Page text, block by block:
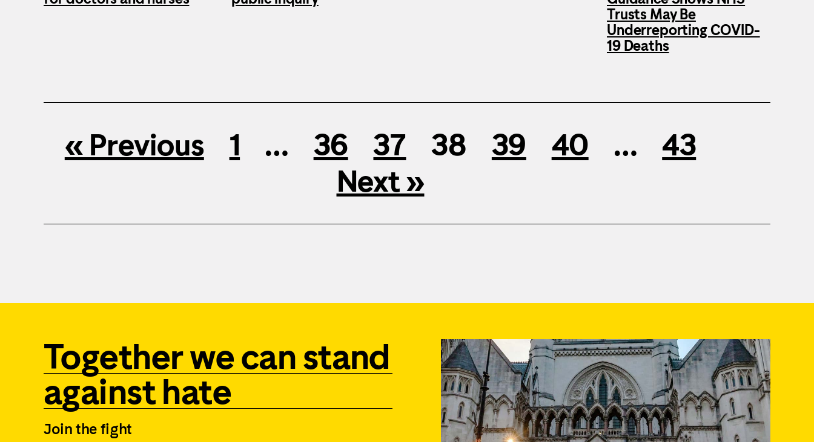
Trusts May Be
Underreporting COVID-
19 Deaths
« Previous 1 … 36 37 38 39 40 …
43
Next »
Together we can stand
against hate
Join the fight